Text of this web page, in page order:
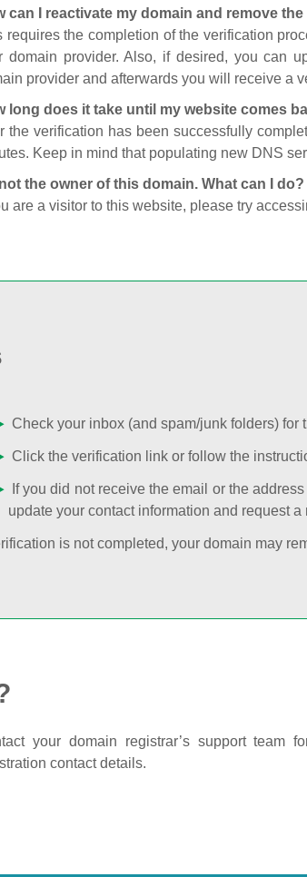
can I reactivate my domain and remove
requires the completion of the verification
domain provider. Also, if desired, you can
provider and afterwards you will receive a
long does it take until my website comes
the verification has been successfully
Keep in mind that populating new DNS
not the owner of this domain. What can I do?
are a visitor to this website, please try
Check your inbox (and spam/junk folders) for
Click the verification link or follow the
If you did not receive the email or the
update your contact information and request
is not completed, your domain may
your domain registrar’s support team
contact details.